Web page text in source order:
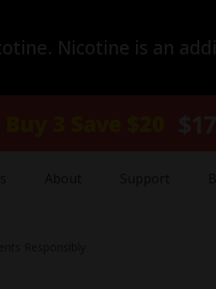
Nicotine is an